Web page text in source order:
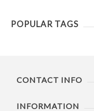
POPULAR TAGS
CONTACT INFO
INFORMATION